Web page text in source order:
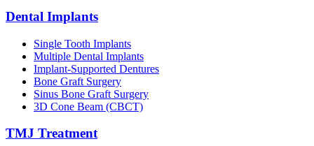
Dental Implants
Single Tooth Implants
Multiple Dental Implants
Implant-Supported Dentures
Bone Graft Surgery
Sinus Bone Graft Surgery
3D Cone Beam (CBCT)
TMJ Treatment